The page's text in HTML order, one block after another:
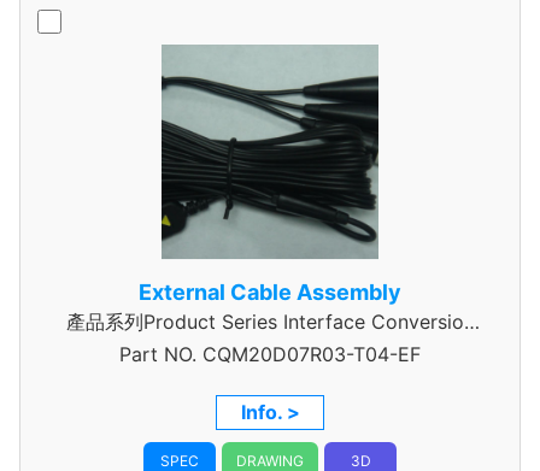
External Cable Assembly
產品系列Product Series Interface Conversion
Data Cable Assembly
Part NO. CQM20D07R03-T04-EF
Info. >
SPEC DRAWING 3D